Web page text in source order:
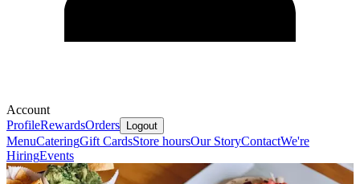
Account
ProfileRewardsOrders Logout
MenuCateringGift CardsStore hoursOur StoryContactWe're
HiringEvents